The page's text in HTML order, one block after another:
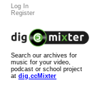
Log In
Register
Search our archives for
music for your video,
podcast or school project
at dig.ccMixter